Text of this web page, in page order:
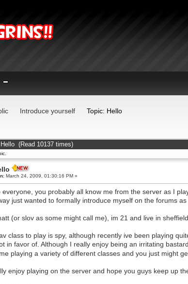
Introduce yourself Topic: Hello
Hello (Read 10137 times)
March 24, 2009, 01:30:16 PM »
everyone, you probably all know me from the server as I
just wanted to formally introduce myself on the forums
(or slov as some might call me), im 21 and live in
class to play is spy, although recently ive been playing
in favor of. Although I really enjoy being an irritating
playing a variety of different classes and you just might
enjoy playing on the server and hope you guys keep up